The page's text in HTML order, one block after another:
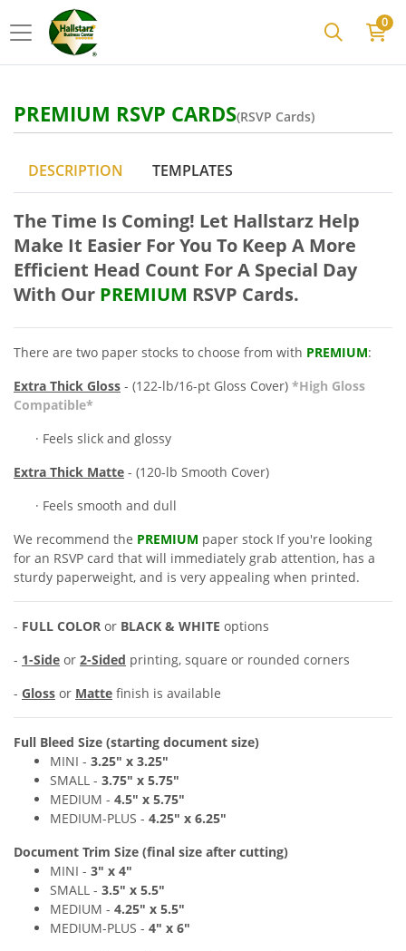
0
PREMIUM RSVP CARDS(RSVP Cards)
DESCRIPTION TEMPLATES
The Time Is Coming! Let Hallstarz Help
Make It Easier For You To Keep A More
Efficient Head Count For A Special Day
With Our PREMIUM RSVP Cards.
There are two paper stocks to choose from with PREMIUM:
Extra Thick Gloss - (122-lb/16-pt Gloss Cover) *High Gloss
Compatible*
· Feels slick and glossy
Extra Thick Matte - (120-lb Smooth Cover)
· Feels smooth and dull
We recommend the PREMIUM paper stock If you're looking
for an RSVP card that will immediately grab attention, has a
sturdy paperweight, and is very appealing when printed.
- FULL COLOR or BLACK & WHITE options
- 1-Side or 2-Sided printing, square or rounded corners
- Gloss or Matte finish is available
Full Bleed Size (starting document size)
MINI - 3.25" x 3.25"
SMALL - 3.75" x 5.75"
MEDIUM - 4.5" x 5.75"
MEDIUM-PLUS - 4.25" x 6.25"
Document Trim Size (final size after cutting)
MINI - 3" x 4"
SMALL - 3.5" x 5.5"
MEDIUM - 4.25" x 5.5"
MEDIUM-PLUS - 4" x 6"